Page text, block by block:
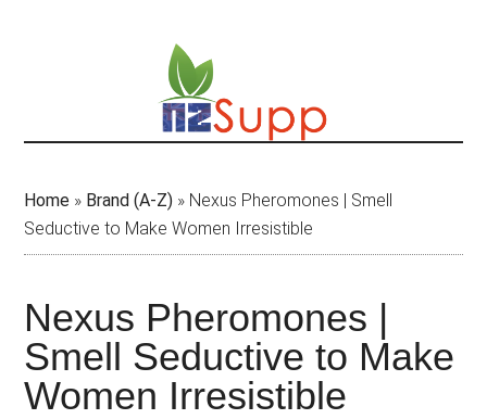
Home » Brand (A-Z) » Nexus Pheromones | Smell
Seductive to Make Women Irresistible
Nexus Pheromones |
Smell Seductive to Make
Women Irresistible